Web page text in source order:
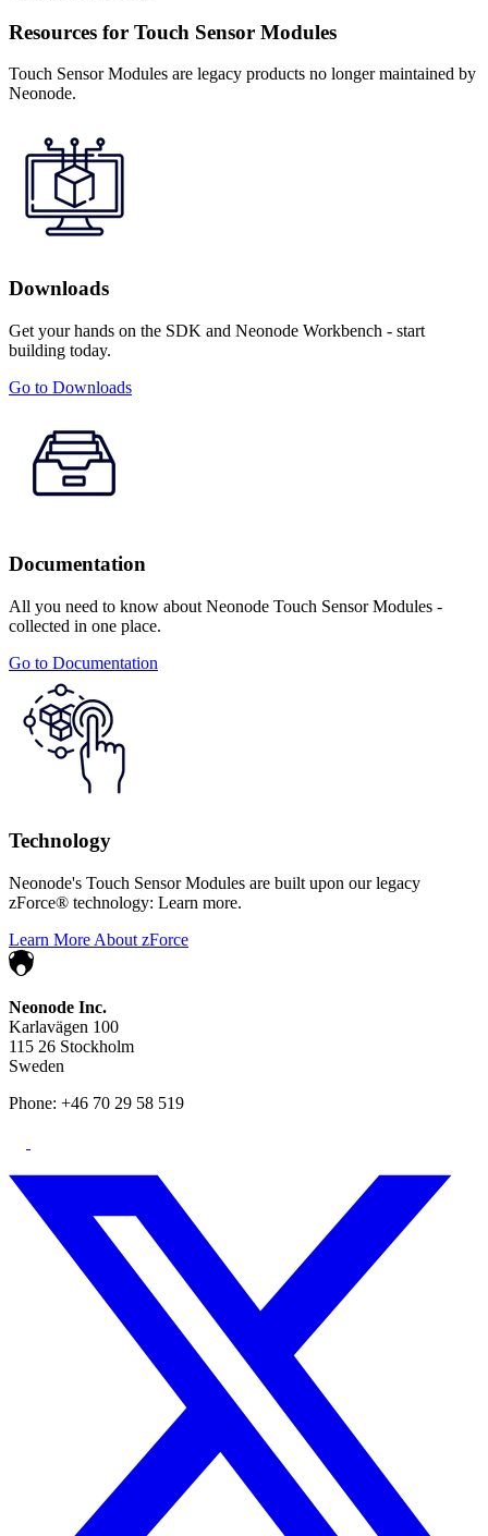
Resources for Touch Sensor Modules
Touch Sensor Modules are legacy products no longer maintained by
Neonode.
Downloads
Get your hands on the SDK and Neonode Workbench - start
building today.
Go to Downloads
Documentation
All you need to know about Neonode Touch Sensor Modules -
collected in one place.
Go to Documentation
Technology
Neonode's Touch Sensor Modules are built upon our legacy
zForce® technology: Learn more.
Learn More About zForce
Neonode Inc.
Karlavägen 100
115 26 Stockholm
Sweden
Phone: +46 70 29 58 519